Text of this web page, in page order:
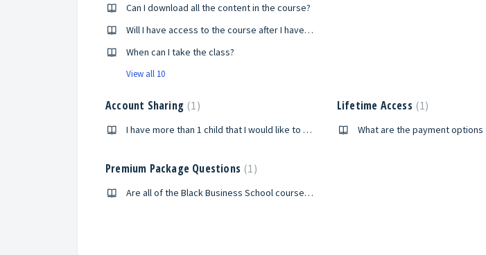
Can I download all the content in the course?
Will I have access to the course after I have canceled?
When can I take the class?
View all 10
Account Sharing 1
I have more than 1 child that I would like to participate in the Black Millionaires of Tomorrow program. How will they be able to take the course at the sametime?
Lifetime Access 1
Premium Package Questions 1
Are all of the Black Business School courses included in the Premium Package?